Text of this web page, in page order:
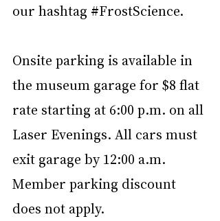
our hashtag #FrostScience.
Onsite parking is available in
the museum garage for $8 flat
rate starting at 6:00 p.m. on all
Laser Evenings. All cars must
exit garage by 12:00 a.m.
Member parking discount
does not apply.